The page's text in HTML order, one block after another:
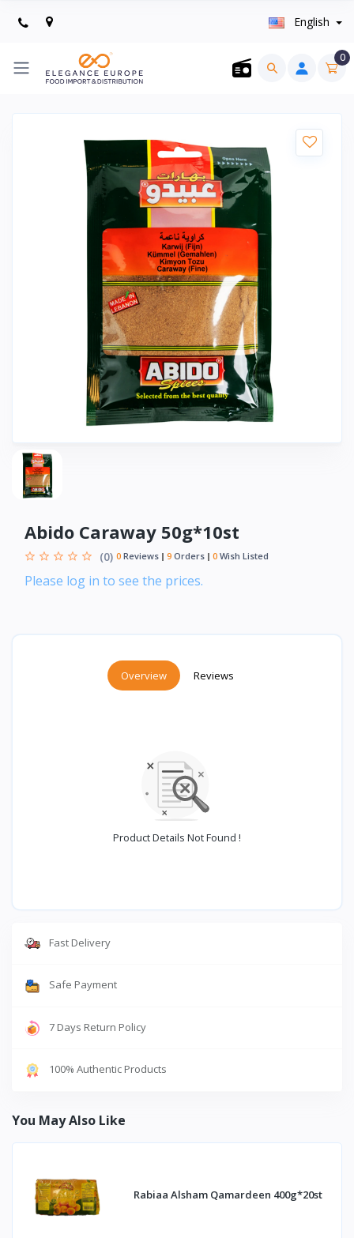
English
0
Abido Caraway 50g*10st
(0) 0 Reviews 9 Orders 0 Wish Listed
Please log in to see the prices.
Overview Reviews
Product Details Not Found !
Fast Delivery
Safe Payment
7 Days Return Policy
100% Authentic Products
You May Also Like
Rabiaa Alsham Qamardeen 400g*20st